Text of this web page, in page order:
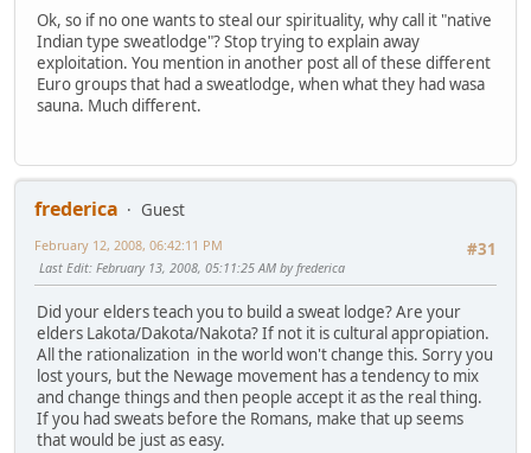
Ok, so if no one wants to steal our spirituality, why call it "native
Indian type sweatlodge"? Stop trying to explain away
exploitation. You mention in another post all of these different
Euro groups that had a sweatlodge, when what they had wasa
sauna. Much different.
frederica
Guest
#31
February 12, 2008, 06:42:11 PM
Last Edit: February 13, 2008, 05:11:25 AM by frederica
Did your elders teach you to build a sweat lodge? Are your
elders Lakota/Dakota/Nakota? If not it is cultural appropiation.
All the rationalization in the world won't change this. Sorry you
lost yours, but the Newage movement has a tendency to mix
and change things and then people accept it as the real thing.
If you had sweats before the Romans, make that up seems
that would be just as easy.